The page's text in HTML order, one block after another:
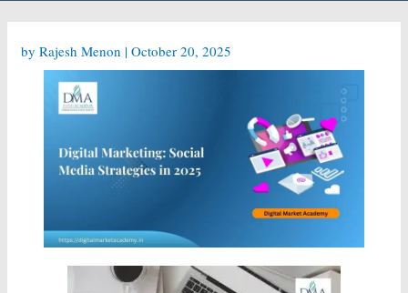
by Rajesh Menon |October 20, 2025